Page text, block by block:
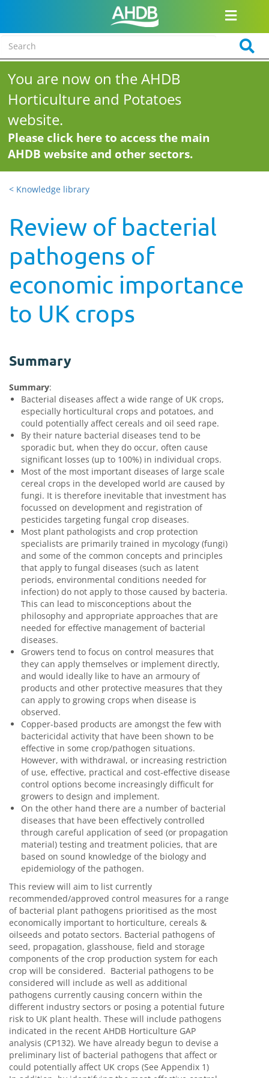
You are now on the AHDB
Horticulture and Potatoes
website.
Please click here to access the main
AHDB website and other sectors.
< Knowledge library
Review of bacterial
pathogens of
economic importance
to UK crops
Summary
Summary:
Bacterial diseases affect a wide range of UK crops,
especially horticultural crops and potatoes, and
could potentially affect cereals and oil seed rape.
By their nature bacterial diseases tend to be
sporadic but, when they do occur, often cause
significant losses (up to 100%) in individual crops.
Most of the most important diseases of large scale
cereal crops in the developed world are caused by
fungi. It is therefore inevitable that investment has
focussed on development and registration of
pesticides targeting fungal crop diseases.
Most plant pathologists and crop protection
specialists are primarily trained in mycology (fungi)
and some of the common concepts and principles
that apply to fungal diseases (such as latent
periods, environmental conditions needed for
infection) do not apply to those caused by bacteria.
This can lead to misconceptions about the
philosophy and appropriate approaches that are
needed for effective management of bacterial
diseases.
Growers tend to focus on control measures that
they can apply themselves or implement directly,
and would ideally like to have an armoury of
products and other protective measures that they
can apply to growing crops when disease is
observed.
Copper-based products are amongst the few with
bactericidal activity that have been shown to be
effective in some crop/pathogen situations.
However, with withdrawal, or increasing restriction
of use, effective, practical and cost-effective disease
control options become increasingly difficult for
growers to design and implement.
On the other hand there are a number of bacterial
diseases that have been effectively controlled
through careful application of seed (or propagation
material) testing and treatment policies, that are
based on sound knowledge of the biology and
epidemiology of the pathogen.
This review will aim to list currently
recommended/approved control measures for a range
of bacterial plant pathogens prioritised as the most
economically important to horticulture, cereals &
oilseeds and potato sectors. Bacterial pathogens of
seed, propagation, glasshouse, field and storage
components of the crop production system for each
crop will be considered. Bacterial pathogens to be
considered will include as well as additional
pathogens currently causing concern within the
different industry sectors or posing a potential future
risk to UK plant health. These will include pathogens
indicated in the recent AHDB Horticulture GAP
analysis (CP132). We have already begun to devise a
preliminary list of bacterial pathogens that affect or
could potentially affect UK crops (See Appendix 1)